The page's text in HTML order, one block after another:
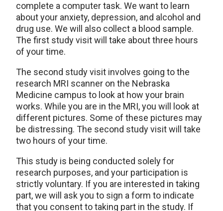
complete a computer task. We want to learn
about your anxiety, depression, and alcohol and
drug use. We will also collect a blood sample.
The first study visit will take about three hours
of your time.
The second study visit involves going to the
research MRI scanner on the Nebraska
Medicine campus to look at how your brain
works. While you are in the MRI, you will look at
different pictures. Some of these pictures may
be distressing. The second study visit will take
two hours of your time.
This study is being conducted solely for
research purposes, and your participation is
strictly voluntary. If you are interested in taking
part, we will ask you to sign a form to indicate
that you consent to taking part in the study. If